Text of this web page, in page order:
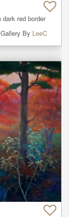
red border
Gallery By LeeC